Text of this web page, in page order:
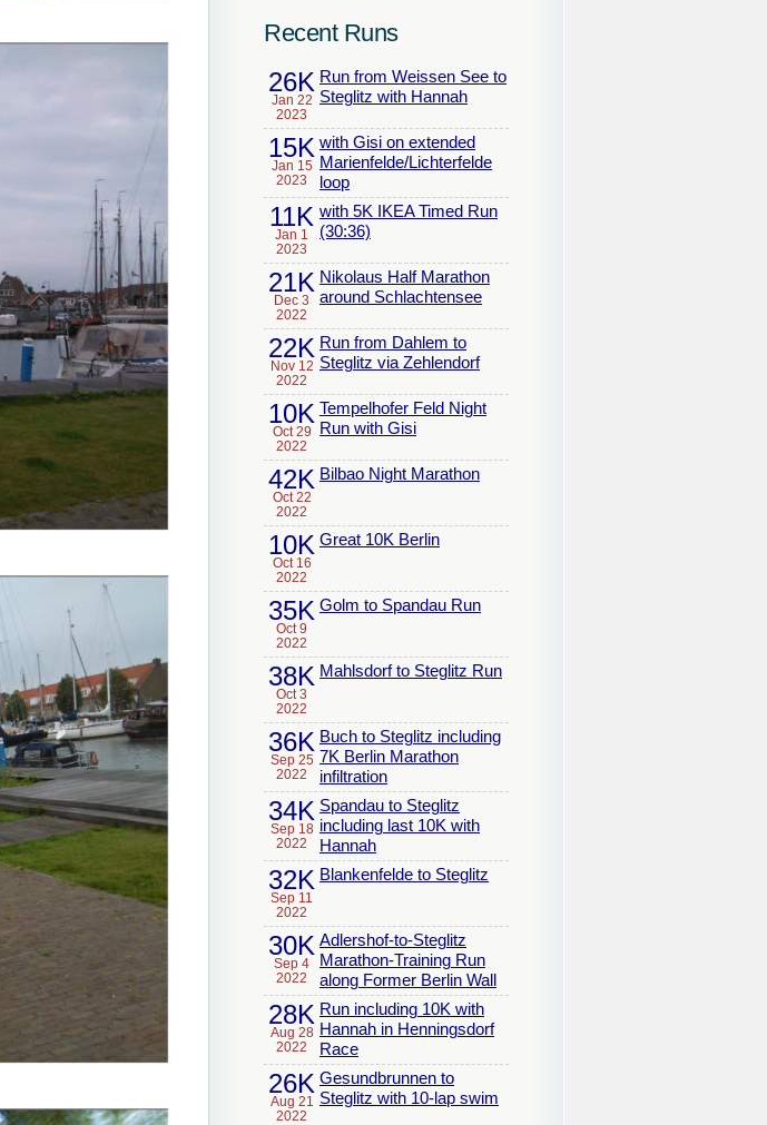
Recent Runs
26K
Jan 22
2023
Run from Weissen See to
Steglitz with Hannah
15K
Jan 15
2023
with Gisi on extended
Marienfelde/Lichterfelde
loop
11K
Jan 1
2023
with 5K IKEA Timed Run
(30:36)
21K
Dec 3
2022
Nikolaus Half Marathon
around Schlachtensee
22K
Nov 12
2022
Run from Dahlem to
Steglitz via Zehlendorf
10K
Oct 29
2022
Tempelhofer Feld Night
Run with Gisi
42K
Oct 22
2022
Bilbao Night Marathon
10K
Oct 16
2022
Great 10K Berlin
35K
Oct 9
2022
Golm to Spandau Run
38K
Oct 3
2022
Mahlsdorf to Steglitz Run
36K
Sep 25
2022
Buch to Steglitz including
7K Berlin Marathon
infiltration
34K
Sep 18
2022
Spandau to Steglitz
including last 10K with
Hannah
32K
Sep 11
2022
Blankenfelde to Steglitz
30K
Sep 4
2022
Adlershof-to-Steglitz
Marathon-Training Run
along Former Berlin Wall
28K
Aug 28
2022
Run including 10K with
Hannah in Henningsdorf
Race
26K
Aug 21
2022
Gesundbrunnen to
Steglitz with 10-lap swim